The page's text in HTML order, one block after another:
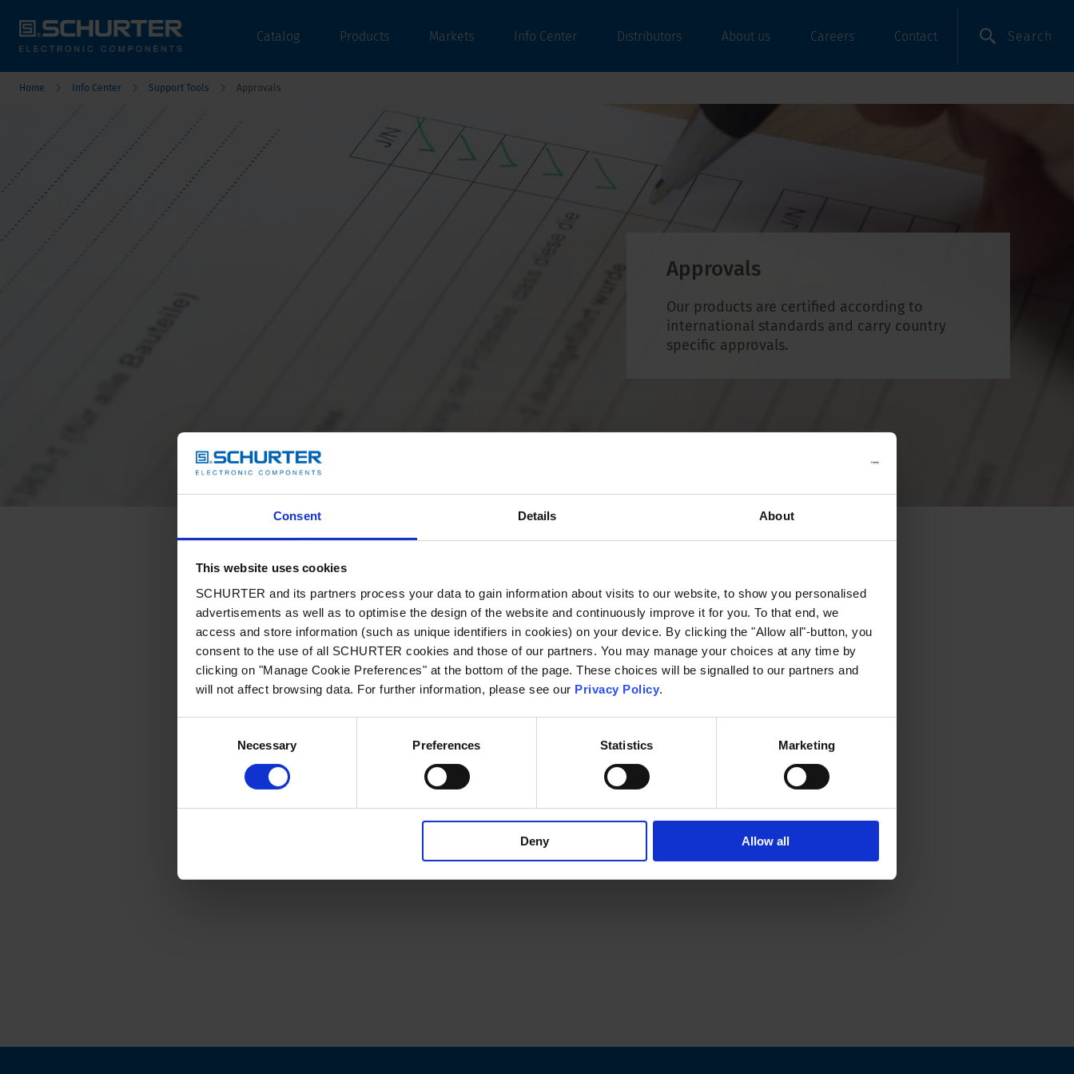
Consent Details About
This website uses cookies
SCHURTER and its partners process your data to gain information about visits to our website, to show you personalised
advertisements as well as to optimise the design of the website and continuously improve it for you. To that end, we
access and store information (such as unique identifiers in cookies) on your device. By clicking the "Allow all"-button, you
consent to the use of all SCHURTER cookies and those of our partners. You may manage your choices at any time by
clicking on "Manage Cookie Preferences" at the bottom of the page. These choices will be signalled to our partners and
will not affect browsing data. For further information, please see our Privacy Policy.
Necessary Preferences Statistics Marketing
Deny Allow all
Catalog Products Markets Info Center Distributors About us Careers Contact Search
Home Info Center Support Tools Approvals
Approvals
Our products are certified according to
international standards and carry country
specific approvals.